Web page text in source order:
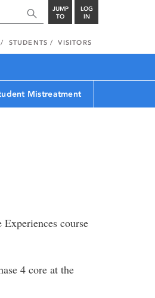
JUMP
TO
LOG
IN
STUDENTS VISITORS
Mistreatment
course
4 core at the